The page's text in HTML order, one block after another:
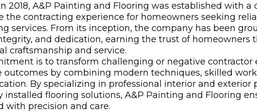
2018, A&P Painting and Flooring was established with
the contracting experience for homeowners seeking
services. From its inception, the company has been
and dedication, earning the trust of homeowners
craftsmanship and service.
is to transform challenging or negative contractor
outcomes by combining modern techniques, skilled
By specializing in professional interior and exterior
installed flooring solutions, A&P Painting and Flooring
with precision and care.